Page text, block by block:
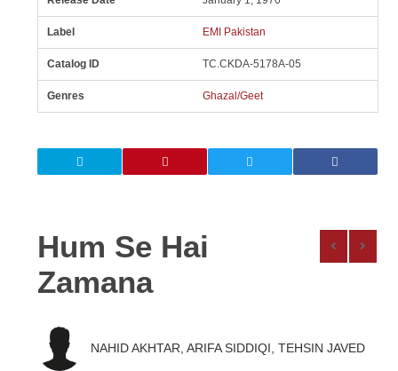
Label EMI Pakistan
Catalog ID TC.CKDA-5178A-05
Genres Ghazal/Geet
Hum Se Hai
Zamana
NAHID AKHTAR, ARIFA SIDDIQI, TEHSIN JAVED